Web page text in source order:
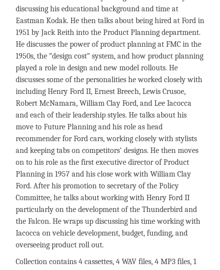
discussing his educational background and time at
Eastman Kodak. He then talks about being hired at Ford in
1951 by Jack Reith into the Product Planning department.
He discusses the power of product planning at FMC in the
1950s, the “design cost” system, and how product planning
played a role in design and new model rollouts. He
discusses some of the personalities he worked closely with
including Henry Ford II, Ernest Breech, Lewis Crusoe,
Robert McNamara, William Clay Ford, and Lee Iacocca
and each of their leadership styles. He talks about his
move to Future Planning and his role as head
recommender for Ford cars, working closely with stylists
and keeping tabs on competitors’ designs. He then moves
on to his role as the first executive director of Product
Planning in 1957 and his close work with William Clay
Ford. After his promotion to secretary of the Policy
Committee, he talks about working with Henry Ford II
particularly on the development of the Thunderbird and
the Falcon. He wraps up discussing his time working with
Iacocca on vehicle development, budget, funding, and
overseeing product roll out.
Collection contains 4 cassettes, 4 WAV files, 4 MP3 files, 1